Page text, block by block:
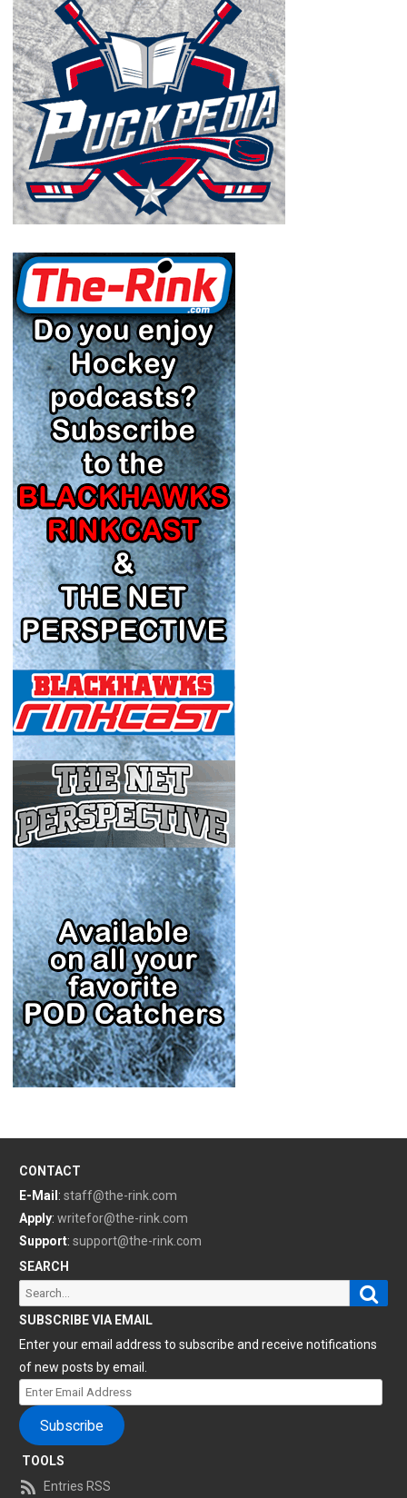
CONTACT
E-Mail : staff@the-rink.com
Apply: writefor@the-rink.com
Support: support@the-rink.com
SEARCH
Search
for:
SUBSCRIBE VIA EMAIL
Enter your email address to subscribe and receive notifications
of new posts by email.
Enter
Email
Address
Subscribe
TOOLS
Entries RSS